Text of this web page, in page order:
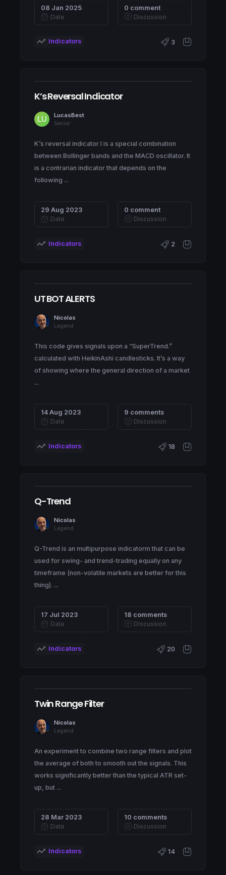
08 Jan 2025
Date
0 comment
Discussion
Indicators 3
K’s Reversal Indicator
LucasBest
Senior
K’s reversal indicator I is a special combination
between Bollinger bands and the MACD oscillator. It
is a contrarian indicator that depends on the
following ...
29 Aug 2023
Date
0 comment
Discussion
Indicators 2
UT BOT ALERTS
Nicolas
Legend
This code gives signals upon a “SuperTrend.”
calculated with HeikinAshi candlesticks. It’s a way
of showing where the general direction of a market
...
14 Aug 2023
Date
9 comments
Discussion
Indicators 18
Q-Trend
Nicolas
Legend
Q-Trend is an multipurpose indicatorm that can be
used for swing- and trend-trading equally on any
timeframe (non-volatile markets are better for this
thing). ...
17 Jul 2023
Date
18 comments
Discussion
Indicators 20
Twin Range Filter
Nicolas
Legend
An experiment to combine two range filters and plot
the average of both to smooth out the signals. This
works significantly better than the typical ATR set-
up, but ...
28 Mar 2023
Date
10 comments
Discussion
Indicators 14